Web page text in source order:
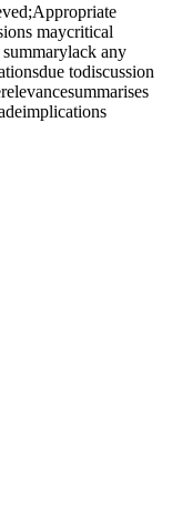
maycritical
any
todiscussion